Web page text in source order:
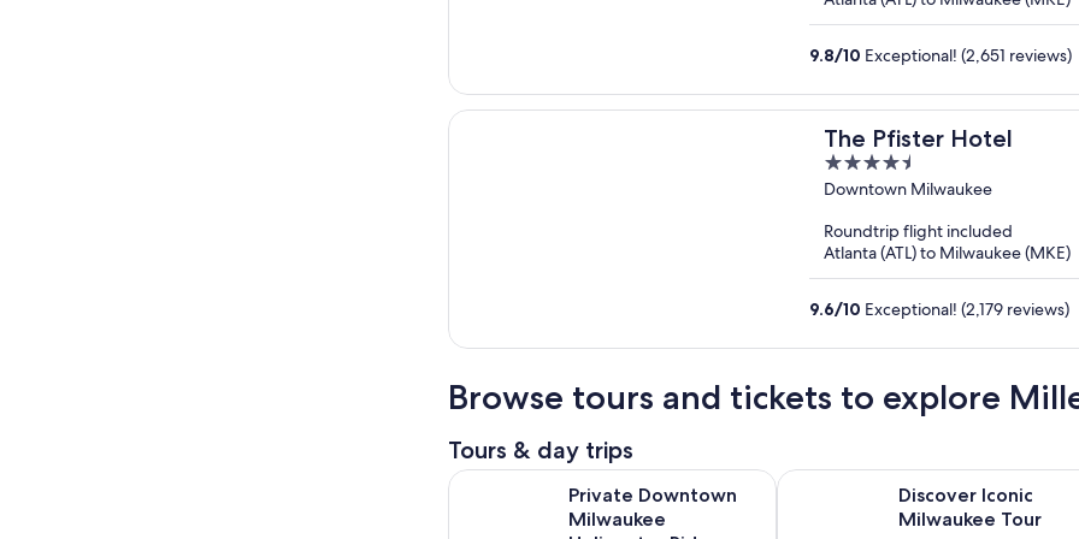
9.8/10 Exceptional! (2,651 reviews)
The Pfister Hotel
4.5
out
5
Downtown Milwaukee
Roundtrip flight included
Atlanta (ATL) to Milwaukee (MKE)
9.6/10 Exceptional! (2,179 reviews)
Browse tours and tickets to explore
Tours & day trips
Private Downtown
Milwaukee
Private Downtown Milwaukee Helicopter Ride
Discover Iconic
Milwaukee Tour
Discover Iconic Milwaukee Tour